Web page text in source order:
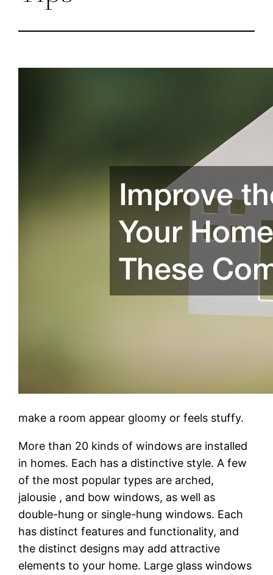
make a room appear gloomy or feels stuffy.
More than 20 kinds of windows are installed
in homes. Each has a distinctive style. A few
of the most popular types are arched,
jalousie , and bow windows, as well as
double-hung or single-hung windows. Each
has distinct features and functionality, and
the distinct designs may add attractive
elements to your home. Large glass windows